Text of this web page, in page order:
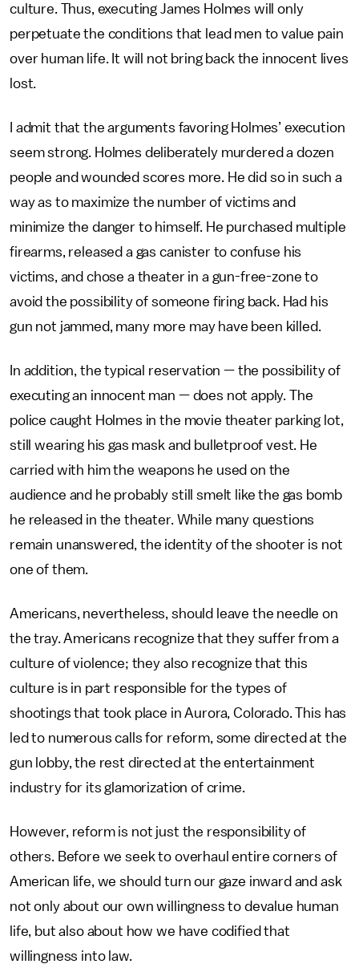
culture. Thus, executing James Holmes will only
perpetuate the conditions that lead men to value pain
over human life. It will not bring back the innocent lives
lost.
I admit that the arguments favoring Holmes’ execution
seem strong. Holmes deliberately murdered a dozen
people and wounded scores more. He did so in such a
way as to maximize the number of victims and
minimize the danger to himself. He purchased multiple
firearms, released a gas canister to confuse his
victims, and chose a theater in a gun-free-zone to
avoid the possibility of someone firing back. Had his
gun not jammed, many more may have been killed.
In addition, the typical reservation — the possibility of
executing an innocent man — does not apply. The
police caught Holmes in the movie theater parking lot,
still wearing his gas mask and bulletproof vest. He
carried with him the weapons he used on the
audience and he probably still smelt like the gas bomb
he released in the theater. While many questions
remain unanswered, the identity of the shooter is not
one of them.
Americans, nevertheless, should leave the needle on
the tray. Americans recognize that they suffer from a
culture of violence; they also recognize that this
culture is in part responsible for the types of
shootings that took place in Aurora, Colorado. This has
led to numerous calls for reform, some directed at the
gun lobby, the rest directed at the entertainment
industry for its glamorization of crime.
However, reform is not just the responsibility of
others. Before we seek to overhaul entire corners of
American life, we should turn our gaze inward and ask
not only about our own willingness to devalue human
life, but also about how we have codified that
willingness into law.